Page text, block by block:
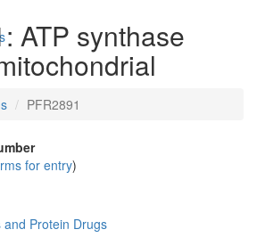
and Protein Drugs
ATP synthase
PFR2891
for entry)